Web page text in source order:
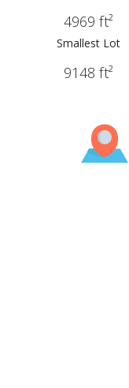
4969 ft²
Smallest Lot
9148 ft²